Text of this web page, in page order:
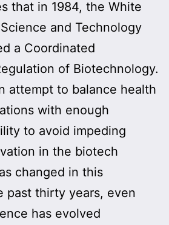
that in 1984, the White
and Technology
a Coordinated
of Biotechnology.
attempt to balance health
with enough
to avoid impeding
in the biotech
changed in this
past thirty years, even
has evolved